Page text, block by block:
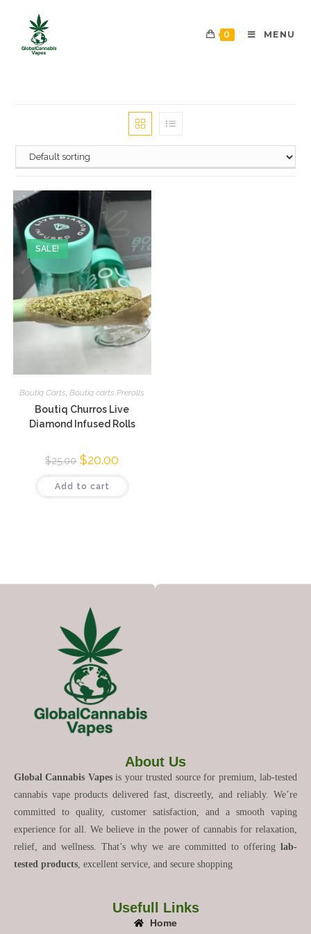
0 MENU
SALE!
Boutiq Carts,Boutiq carts Prerolls
Boutiq Churros Live
Diamond Infused Rolls
$25.00 $20.00
Add to cart
About Us
Global Cannabis Vapesis your trusted source for premium, lab-tested
cannabis vape products delivered fast, discreetly, and reliably. We’re
committed to quality, customer satisfaction, and a smooth vaping
experience for all. We believe in the power of cannabis for relaxation,
relief, and wellness. That’s why we are committed to offering lab-
tested products , excellent service, and secure shopping
Usefull Links
Home